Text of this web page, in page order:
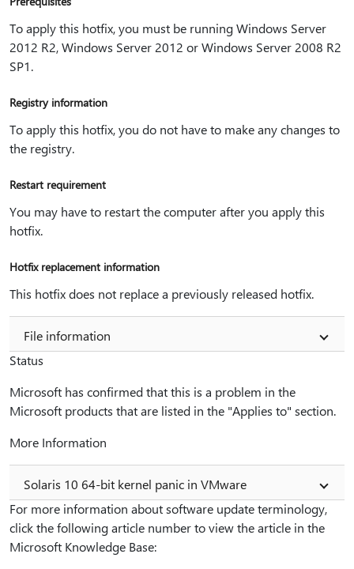
To apply this hotfix, you must be running Windows Server
2012 R2, Windows Server 2012 or Windows Server 2008 R2
SP1.
Registry information
To apply this hotfix, you do not have to make any changes to
the registry.
Restart requirement
You may have to restart the computer after you apply this
hotfix.
Hotfix replacement information
This hotfix does not replace a previously released hotfix.
File information
Status
Microsoft has confirmed that this is a problem in the
Microsoft products that are listed in the "Applies to" section.
More Information
Solaris 10 64-bit kernel panic in VMware
For more information about software update terminology,
click the following article number to view the article in the
Microsoft Knowledge Base: